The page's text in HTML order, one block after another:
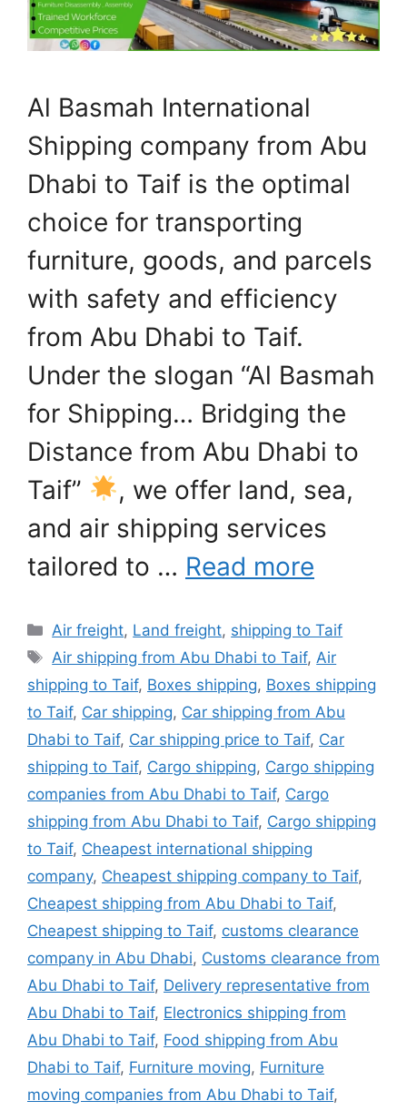
Al Basmah International
Shipping company from Abu
Dhabi to Taif is the optimal
choice for transporting
furniture, goods, and parcels
with safety and efficiency
from Abu Dhabi to Taif.
Under the slogan “Al Basmah
for Shipping… Bridging the
Distance from Abu Dhabi to
Taif”
, we offer land, sea,
and air shipping services
tailored to … Read more
Categories
Air freight, Land freight, shipping to Taif
Tags
Air shipping from Abu Dhabi to Taif, Air
shipping to Taif, Boxes shipping, Boxes shipping
to Taif, Car shipping, Car shipping from Abu
Dhabi to Taif, Car shipping price to Taif, Car
shipping to Taif, Cargo shipping, Cargo shipping
companies from Abu Dhabi to Taif, Cargo
shipping from Abu Dhabi to Taif, Cargo shipping
to Taif, Cheapest international shipping
company, Cheapest shipping company to Taif,
Cheapest shipping from Abu Dhabi to Taif,
Cheapest shipping to Taif, customs clearance
company in Abu Dhabi, Customs clearance from
Abu Dhabi to Taif, Delivery representative from
Abu Dhabi to Taif, Electronics shipping from
Abu Dhabi to Taif, Food shipping from Abu
Dhabi to Taif, Furniture moving, Furniture
moving companies from Abu Dhabi to Taif,